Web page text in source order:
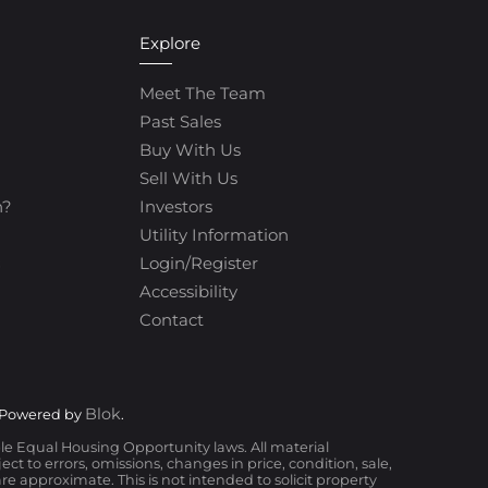
Explore
Meet The Team
Past Sales
Buy With Us
Sell With Us
Investors
Utility Information
Login/Register
Accessibility
Contact
by Blok.
Equal Housing Opportunity laws. All material
to errors, omissions, changes in price, condition, sale,
approximate. This is not intended to solicit property